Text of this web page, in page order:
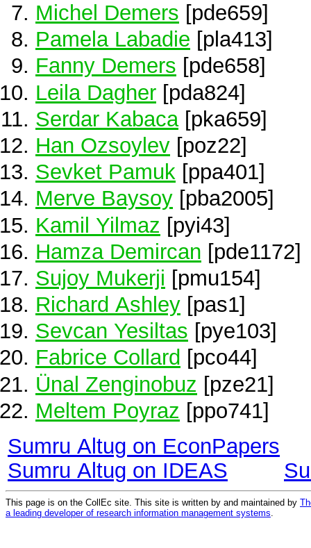
Michel Demers [pde659]
Pamela Labadie [pla413]
Fanny Demers [pde658]
Leila Dagher [pda824]
Serdar Kabaca [pka659]
Han Ozsoylev [poz22]
Sevket Pamuk [ppa401]
Merve Baysoy [pba2005]
Kamil Yilmaz [pyi43]
Hamza Demircan [pde1172]
Sujoy Mukerji [pmu154]
Richard Ashley [pas1]
Sevcan Yesiltas [pye103]
Fabrice Collard [pco44]
Ünal Zenginobuz [pze21]
Meltem Poyraz [ppo741]
Sumru Altug on EconPapers
Sumru Altug on IDEAS
This page is on the CollEc site. This site is written by and maintained by
a leading developer of research information management systems